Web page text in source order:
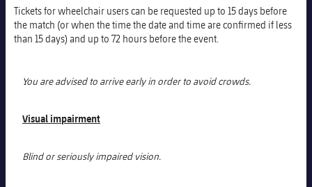
Tickets for wheelchair users can be requested up to 15 days before
the match (or when the time the date and time are confirmed if less
than 15 days) and up to 72 hours before the event.
You are advised to arrive early in order to avoid crowds.
Visual impairment
Blind or seriously impaired vision.